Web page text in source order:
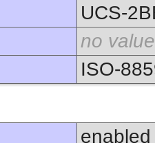
UCS-
no value
ISO-
enabled